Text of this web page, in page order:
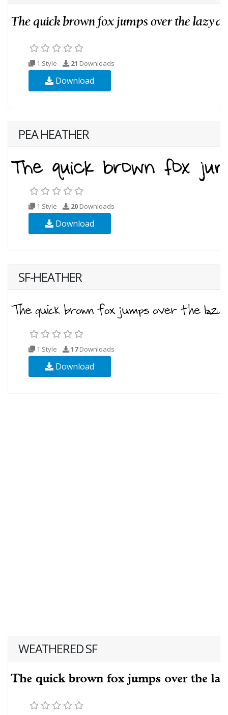
1 Style 21 Downloads
Download
PEA HEATHER
1 Style 20 Downloads
Download
SF-HEATHER
1 Style 17Downloads
Download
WEATHERED SF